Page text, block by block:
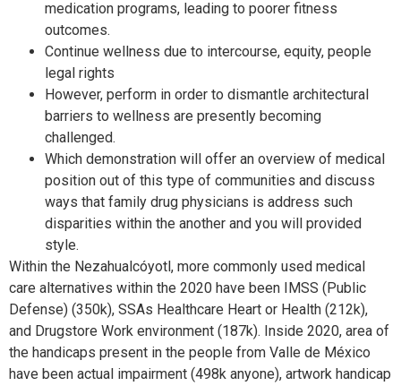
medication programs, leading to poorer fitness
outcomes.
Continue wellness due to intercourse, equity, people
legal rights
However, perform in order to dismantle architectural
barriers to wellness are presently becoming
challenged.
Which demonstration will offer an overview of medical
position out of this type of communities and discuss
ways that family drug physicians is address such
disparities within the another and you will provided
style.
Within the Nezahualcóyotl, more commonly used medical
care alternatives within the 2020 have been IMSS (Public
Defense) (350k), SSAs Healthcare Heart or Health (212k),
and Drugstore Work environment (187k). Inside 2020, area of
the handicaps present in the people from Valle de México
have been actual impairment (498k anyone), artwork handicap